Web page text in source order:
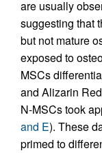
are usually
suggesting that
but not mature
exposed to
MSCs
and Alizarin
N-MSCs took
and E). These
primed to